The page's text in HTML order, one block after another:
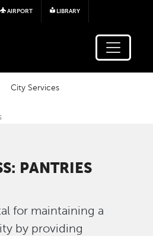
Skip to main content
AIRPORT LIBRARY
City Services
PANTRIES
for maintaining a
by providing